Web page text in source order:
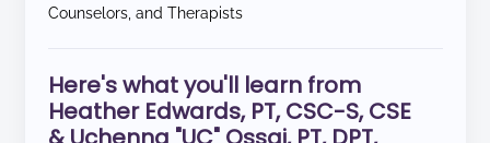
Counselors, and Therapists
Here's what you'll learn from
Heather Edwards, PT, CSC-S, CSE